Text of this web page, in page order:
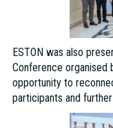
ESTON was also
Conference organised
opportunity to
participants and